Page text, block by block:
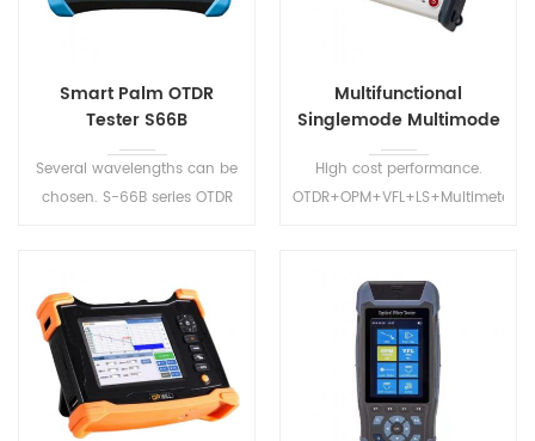
Smart Palm OTDR
Tester S66B
Several wavelengths can be
chosen. S-66B series OTDR
test distance and the fiber
loss.
Multifunctional
Singlemode Multimode
OTDR S2100
High cost performance.
ranges best meet the
requirement of the users.